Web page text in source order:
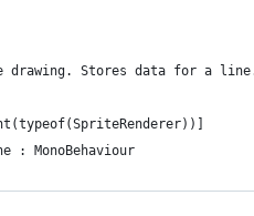
drawing. Stores data for a
: MonoBehaviour